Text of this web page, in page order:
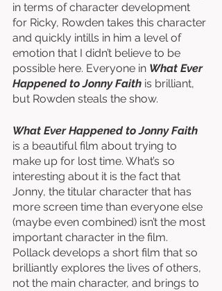
in terms of character development
for Ricky, Rowden takes this character
and quickly intills in him a level of
emotion that I didn’t believe to be
possible here. Everyone in What Ever
Happened to Jonny Faith is brilliant,
but Rowden steals the show.
What Ever Happened to Jonny Faith
is a beautiful film about trying to
make up for lost time. What’s so
interesting about it is the fact that
Jonny, the titular character that has
more screen time than everyone else
(maybe even combined) isn’t the most
important character in the film.
Pollack develops a short film that so
brilliantly explores the lives of others,
not the main character, and brings to